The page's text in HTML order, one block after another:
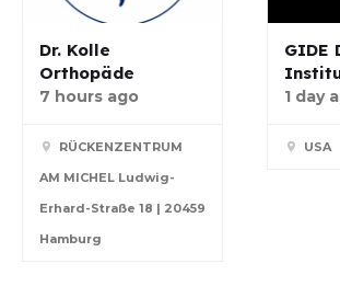
Dr. Kolle
Orthopäde
7 hours ago
RÜCKENZENTRUM
AM MICHEL Ludwig-
Erhard-Straße 18 | 20459
Hamburg
GIDE
1 day
USA